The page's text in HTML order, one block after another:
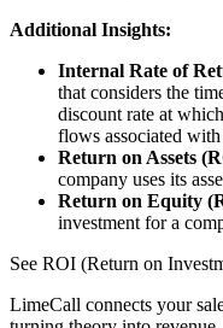
Additional Insights:
Internal Rate of
that considers the
discount rate at
flows associated
Return on Assets
company uses its
Return on Equity
investment for a
See ROI (Return on
LimeCall connects your